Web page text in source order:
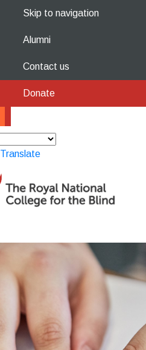
Skip to navigation
Alumni
Contact us
Donate
Translate